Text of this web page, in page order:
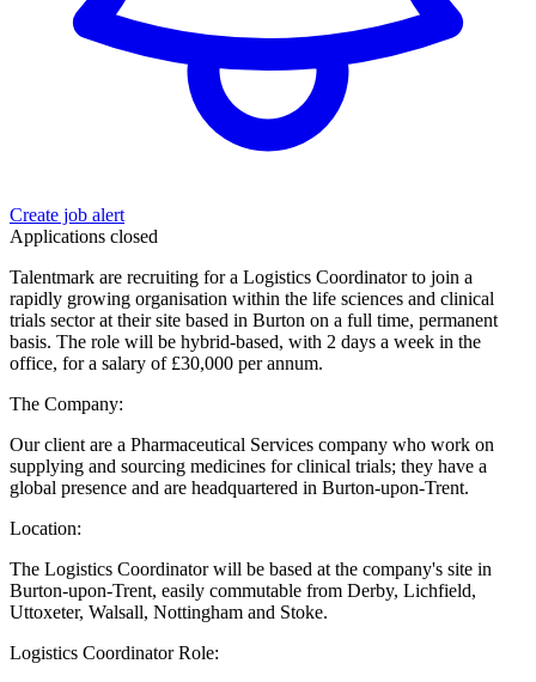
Create job alert
Applications closed
Talentmark are recruiting for a Logistics Coordinator to join a
rapidly growing organisation within the life sciences and clinical
trials sector at their site based in Burton on a full time, permanent
basis. The role will be hybrid-based, with 2 days a week in the
office, for a salary of £30,000 per annum.
The Company:
Our client are a Pharmaceutical Services company who work on
supplying and sourcing medicines for clinical trials; they have a
global presence and are headquartered in Burton-upon-Trent.
Location:
The Logistics Coordinator will be based at the company's site in
Burton-upon-Trent, easily commutable from Derby, Lichfield,
Uttoxeter, Walsall, Nottingham and Stoke.
Logistics Coordinator Role: